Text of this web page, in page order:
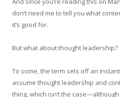
don’t need me to tell you what
it’s good for.
But what about thought leadership?
To some, the term sets off an
assume thought leadership and
thing, which isn’t the